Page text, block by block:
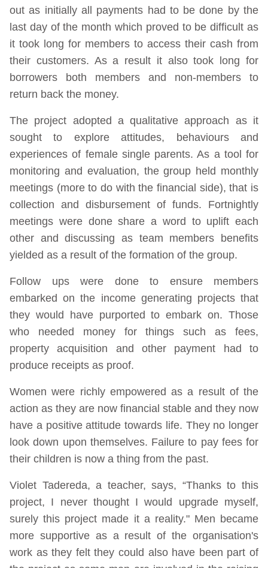
out as initially all payments had to be done by the
last day of the month which proved to be difficult as
it took long for members to access their cash from
their customers. As a result it also took long for
borrowers both members and non-members to
return back the money.
The project adopted a qualitative approach as it
sought to explore attitudes, behaviours and
experiences of female single parents. As a tool for
monitoring and evaluation, the group held monthly
meetings (more to do with the financial side), that is
collection and disbursement of funds. Fortnightly
meetings were done share a word to uplift each
other and discussing as team members benefits
yielded as a result of the formation of the group.
Follow ups were done to ensure members
embarked on the income generating projects that
they would have purported to embark on. Those
who needed money for things such as fees,
property acquisition and other payment had to
produce receipts as proof.
Women were richly empowered as a result of the
action as they are now financial stable and they now
have a positive attitude towards life. They no longer
look down upon themselves. Failure to pay fees for
their children is now a thing from the past.
Violet Tadereda, a teacher, says, “Thanks to this
project, I never thought I would upgrade myself,
surely this project made it a reality." Men became
more supportive as a result of the organisation's
work as they felt they could also have been part of